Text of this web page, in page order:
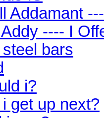
Addamant
---- I
bars
i?
get up next?